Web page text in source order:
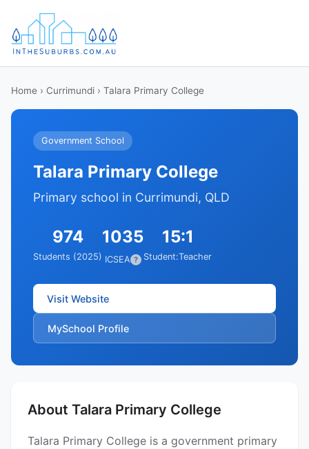
Home › Currimundi › Talara Primary College
Government School
Talara Primary College
Primary school in Currimundi, QLD
974
Students (2025)
1035
ICSEA ?
15:1
Student:Teacher
Visit Website
MySchool Profile
About Talara Primary College
Talara Primary College is a government primary